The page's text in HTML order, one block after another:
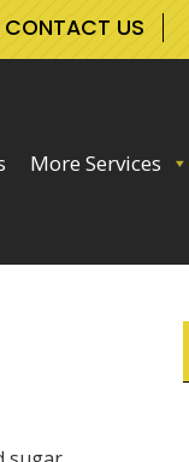
CONTACT US
More Services